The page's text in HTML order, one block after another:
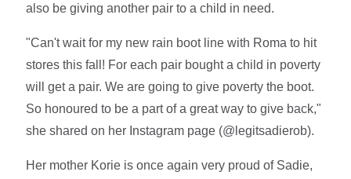
also be giving another pair to a child in need.
"Can't wait for my new rain boot line with Roma to hit
stores this fall! For each pair bought a child in poverty
will get a pair. We are going to give poverty the boot.
So honoured to be a part of a great way to give back,"
she shared on her Instagram page (@legitsadierob).
Her mother Korie is once again very proud of Sadie,